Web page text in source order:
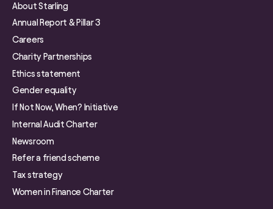
About Starling
Annual Report & Pillar 3
Careers
Charity Partnerships
Ethics statement
Gender equality
If Not Now, When? Initiative
Internal Audit Charter
Newsroom
Refer a friend scheme
Tax strategy
Women in Finance Charter